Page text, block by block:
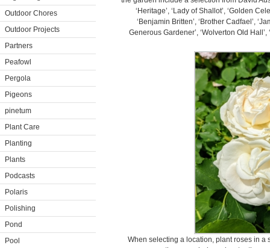
Outdoor Chores
Outdoor Projects
Partners
Peafowl
Pergola
Pigeons
pinetum
Plant Care
Planting
Plants
Podcasts
Polaris
Polishing
Pond
Pool
‘Heritage’, ‘Lady of Shallot’, ‘Golden
‘Benjamin Britten’, ‘Brother Cadfael’,
Generous Gardener’, ‘Wolverton Old
When selecting a location, plant roses in